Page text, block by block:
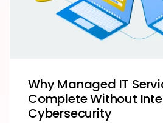
Why Managed IT
Complete Without
Cybersecurity